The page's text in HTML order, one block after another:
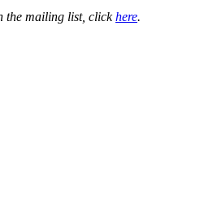
the mailing list, clickhere.